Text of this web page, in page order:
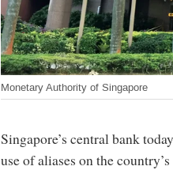
Monetary Authority of Singapore
Singapore’s central bank
use of aliases on the